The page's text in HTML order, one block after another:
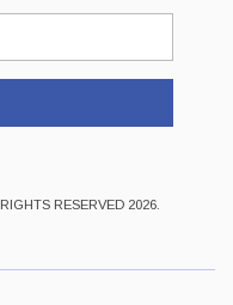
RESERVED 2026.